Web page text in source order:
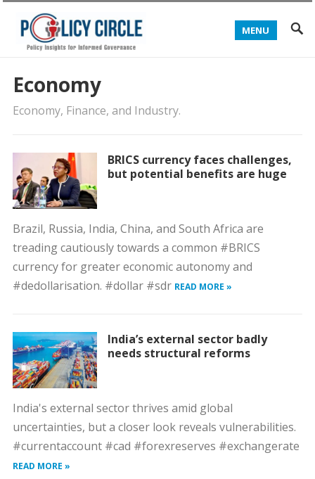
MENU
Economy
Economy, Finance, and Industry.
BRICS currency faces challenges,
but potential benefits are huge
Brazil, Russia, India, China, and South Africa are
treading cautiously towards a common #BRICS
currency for greater economic autonomy and
#dedollarisation. #dollar #sdr READ MORE »
India’s external sector badly
needs structural reforms
India's external sector thrives amid global
uncertainties, but a closer look reveals vulnerabilities.
#currentaccount #cad #forexreserves #exchangerate
READ MORE »